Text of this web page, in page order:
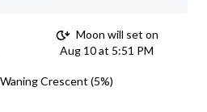
Moon will set on
Aug 10 at 5:51 PM
Crescent (5%)